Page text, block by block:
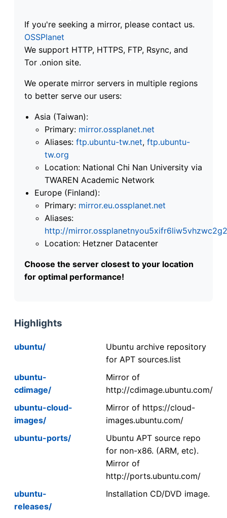
If you're seeking a mirror, please contact us.
OSSPlanet
We support HTTP, HTTPS, FTP, Rsync, and
Tor .onion site.
We operate mirror servers in multiple regions
to better serve our users:
Asia (Taiwan):
Primary: mirror.ossplanet.net
Aliases: ftp.ubuntu-tw.net, ftp.ubuntu-
tw.org
Location: National Chi Nan University via
TWAREN Academic Network
Europe (Finland):
Primary: mirror.eu.ossplanet.net
Aliases:
http://
Location: Hetzner Datacenter
Choose the server closest to your location
for optimal performance!
Highlights
ubuntu/
Ubuntu archive repository
for APT sources.list
ubuntu-
cdimage/
Mirror of
http://cdimage.ubuntu.com/
ubuntu-cloud-
images/
Mirror of https://cloud-
images.ubuntu.com/
ubuntu-ports/
Ubuntu APT source repo
for non-x86. (ARM, etc).
Mirror of
http://ports.ubuntu.com/
ubuntu-
releases/
Installation CD/DVD image.